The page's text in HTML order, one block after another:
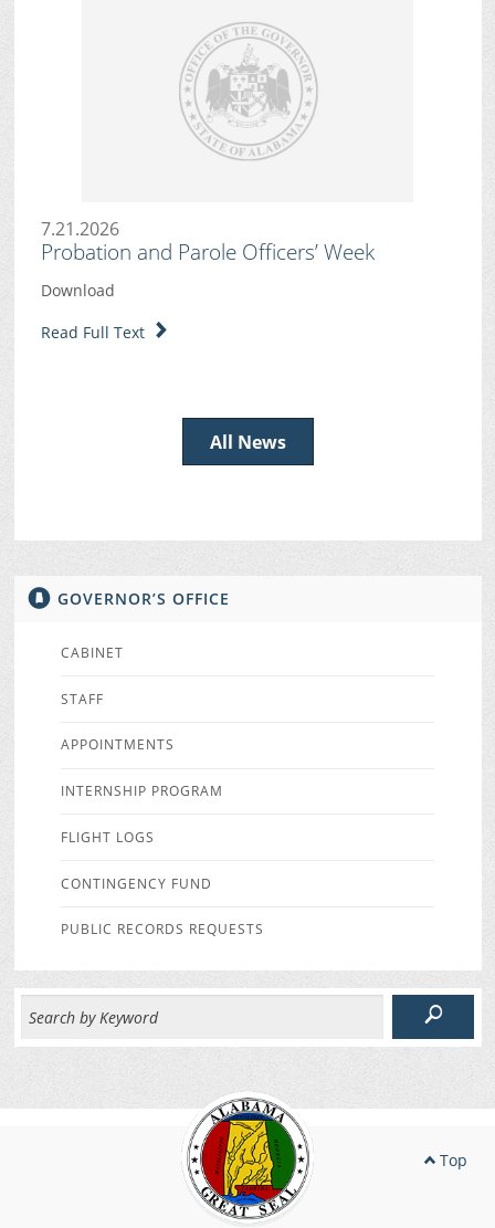
GOVERNOR’S OFFICE
CABINET
STAFF
APPOINTMENTS
INTERNSHIP PROGRAM
FLIGHT LOGS
CONTINGENCY FUND
PUBLIC RECORDS REQUESTS
7.21.2026
Probation and Parole Officers’ Week
Download
Read Full Text
All News
Top